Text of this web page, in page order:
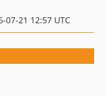
07-21 12:57 UTC